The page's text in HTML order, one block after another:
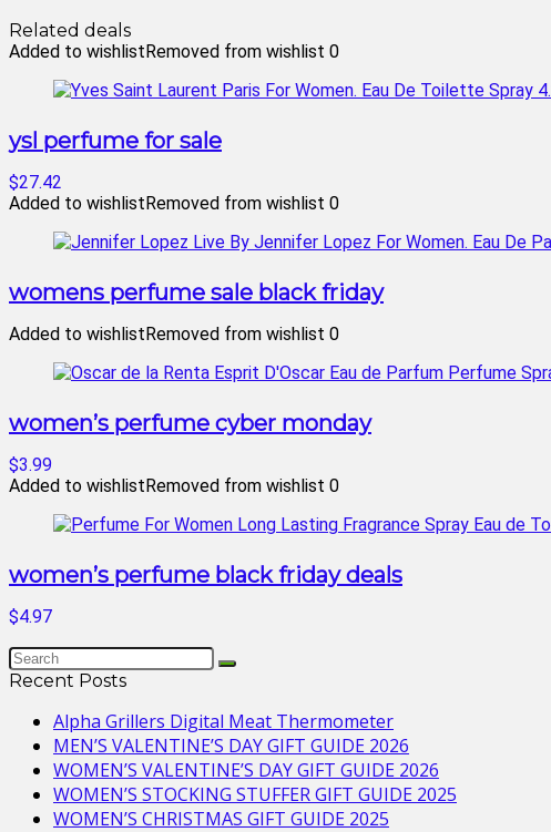
Related deals
Added to wishlistRemoved from wishlist 0
ysl perfume for sale
$27.42
Added to wishlistRemoved from wishlist 0
womens perfume sale black friday
Added to wishlistRemoved from wishlist 0
women’s perfume cyber monday
$3.99
Added to wishlistRemoved from wishlist 0
women’s perfume black friday deals
$4.97
Recent Posts
Alpha Grillers Digital Meat Thermometer
MEN’S VALENTINE’S DAY GIFT GUIDE 2026
WOMEN’S VALENTINE’S DAY GIFT GUIDE 2026
WOMEN’S STOCKING STUFFER GIFT GUIDE 2025
WOMEN’S CHRISTMAS GIFT GUIDE 2025